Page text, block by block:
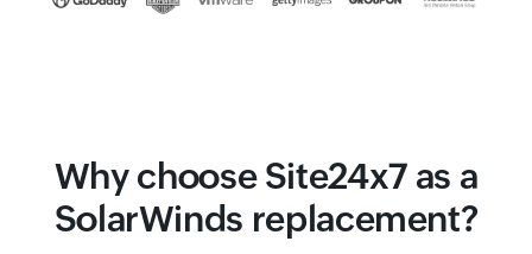
Why choose Site24x7 as a
SolarWinds replacement?